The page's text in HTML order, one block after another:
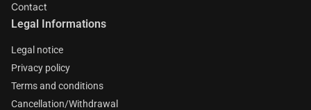
Contact
Legal Informations
Legal notice
Privacy policy
Terms and conditions
Cancellation/Withdrawal